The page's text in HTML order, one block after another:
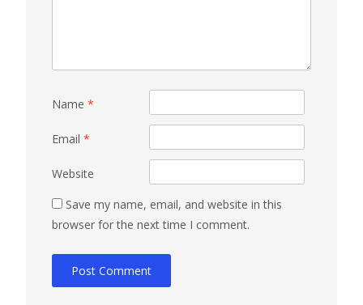
Name *
Email *
Website
Save my name, email, and website in this
browser for the next time I comment.